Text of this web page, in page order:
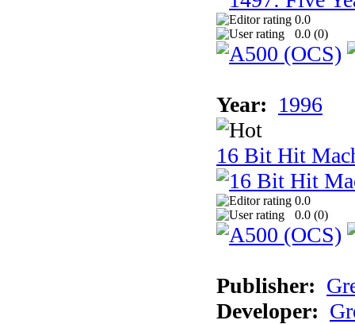
0.0
0.0 (0)
Year: 1996
16 Bit Hit
0.0
0.0 (0)
Publisher:
Developer: